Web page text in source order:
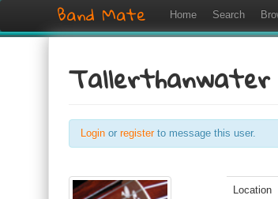
Band Mate Home Search
Login or registerto message this user.
Location